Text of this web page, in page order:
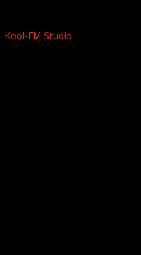
Kool-FM Studio